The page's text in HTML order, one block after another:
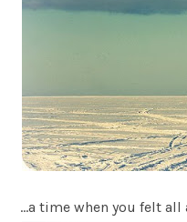
…a time when you felt